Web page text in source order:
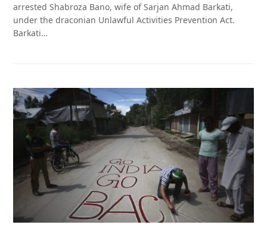
arrested Shabroza Bano, wife of Sarjan Ahmad Barkati,
under the draconian Unlawful Activities Prevention Act.
Barkati…